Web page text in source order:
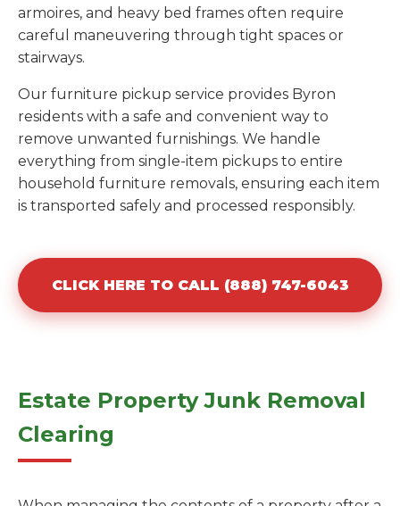
armoires, and heavy bed frames often require
careful maneuvering through tight spaces or
stairways.
Our furniture pickup service provides Byron
residents with a safe and convenient way to
remove unwanted furnishings. We handle
everything from single-item pickups to entire
household furniture removals, ensuring each item
is transported safely and processed responsibly.
CLICK HERE TO CALL (888) 747-6043
Estate Property Junk Removal
Clearing